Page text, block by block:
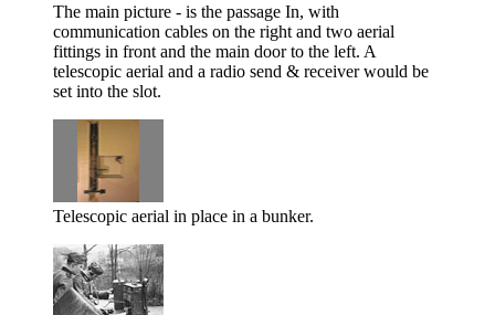
The main picture - is the passage In, with
communication cables on the right and two aerial
fittings in front and the main door to the left. A
telescopic aerial and a radio send & receiver would be
set into the slot.
Telescopic aerial in place in a bunker.